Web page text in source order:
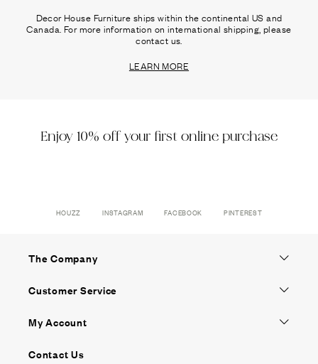
Decor House Furniture ships within the continental US and
Canada. For more information on international shipping, please
contact us.
LEARN MORE
Enjoy 10% off your first online purchase
HOUZZ INSTAGRAM FACEBOOK PINTEREST
The Company
Customer Service
My Account
Contact Us